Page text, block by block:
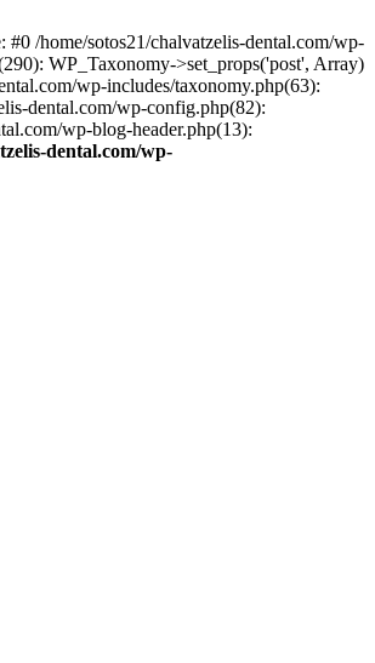
/home/sotos21/chalvatzelis-dental.com/wp-
WP_Taxonomy->set_props('post', Array)
wp-includes/taxonomy.php(63):
dental.com/wp-config.php(82):
wp-blog-header.php(13):
dental.com/wp-